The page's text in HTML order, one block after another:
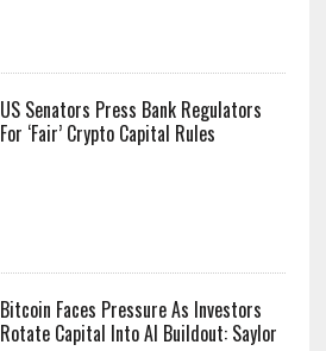
US Senators Press Bank Regulators
For ‘Fair’ Crypto Capital Rules
Bitcoin Faces Pressure As Investors
Rotate Capital Into AI Buildout: Saylor